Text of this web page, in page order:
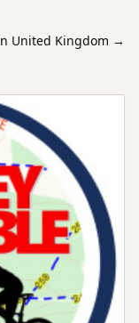
United Kingdom →